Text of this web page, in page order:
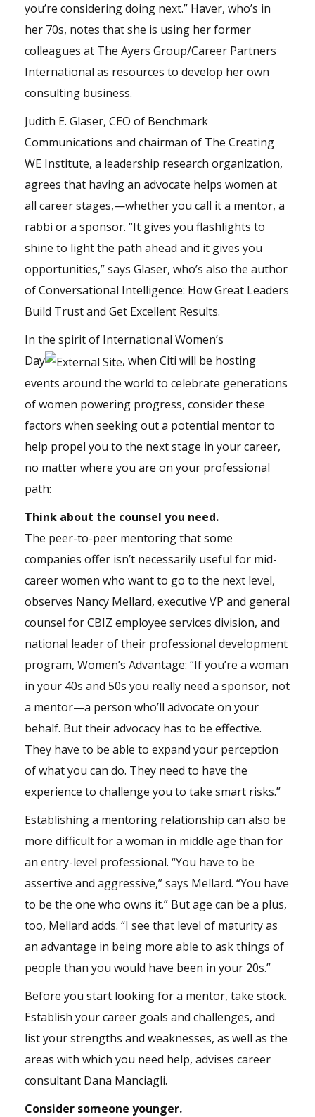
you’re considering doing next.” Haver, who’s in
her 70s, notes that she is using her former
colleagues at The Ayers Group/Career Partners
International as resources to develop her own
consulting business.
Judith E. Glaser, CEO of Benchmark
Communications and chairman of The Creating
WE Institute, a leadership research organization,
agrees that having an advocate helps women at
all career stages,—whether you call it a mentor, a
rabbi or a sponsor. “It gives you flashlights to
shine to light the path ahead and it gives you
opportunities,” says Glaser, who’s also the author
of Conversational Intelligence: How Great Leaders
Build Trust and Get Excellent Results.
In the spirit of International Women’s
Day
, when Citi will be hosting
events around the world to celebrate generations
of women powering progress, consider these
factors when seeking out a potential mentor to
help propel you to the next stage in your career,
no matter where you are on your professional
path:
Think about the counsel you need.
The peer-to-peer mentoring that some
companies offer isn’t necessarily useful for mid-
career women who want to go to the next level,
observes Nancy Mellard, executive VP and general
counsel for CBIZ employee services division, and
national leader of their professional development
program, Women’s Advantage: “If you’re a woman
in your 40s and 50s you really need a sponsor, not
a mentor—a person who’ll advocate on your
behalf. But their advocacy has to be effective.
They have to be able to expand your perception
of what you can do. They need to have the
experience to challenge you to take smart risks.”
Establishing a mentoring relationship can also be
more difficult for a woman in middle age than for
an entry-level professional. “You have to be
assertive and aggressive,” says Mellard. “You have
to be the one who owns it.” But age can be a plus,
too, Mellard adds. “I see that level of maturity as
an advantage in being more able to ask things of
people than you would have been in your 20s.”
Before you start looking for a mentor, take stock.
Establish your career goals and challenges, and
list your strengths and weaknesses, as well as the
areas with which you need help, advises career
consultant Dana Manciagli.
Consider someone younger.